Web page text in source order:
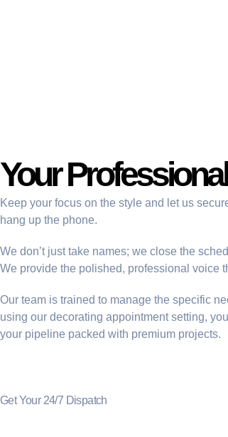
Your
Keep your focus on the style and let us
hang up the phone.
We don’t just take names; we close the
We provide the polished, professional voice
Our team is trained to manage the specific
using our decorating appointment setting,
your pipeline packed with premium projects.
Get Your 24/7 Dispatch